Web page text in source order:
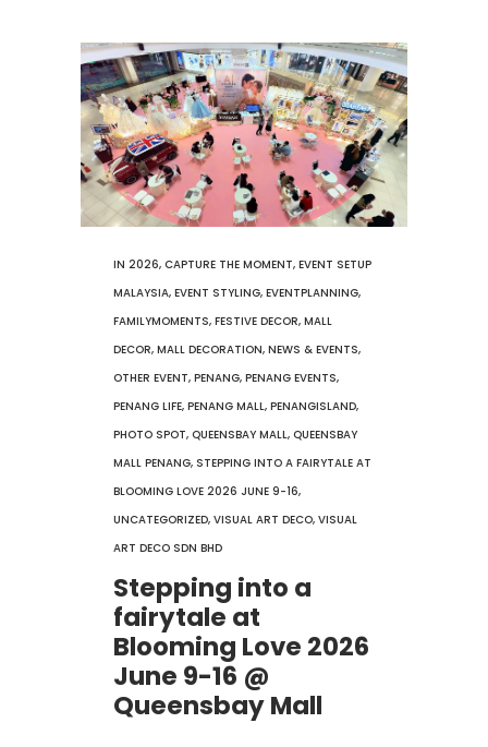
IN 2026, CAPTURE THE MOMENT, EVENT SETUP
MALAYSIA, EVENT STYLING, EVENTPLANNING,
FAMILYMOMENTS, FESTIVE DECOR, MALL
DECOR, MALL DECORATION, NEWS & EVENTS,
OTHER EVENT, PENANG, PENANG EVENTS,
PENANG LIFE, PENANG MALL, PENANGISLAND,
PHOTO SPOT, QUEENSBAY MALL, QUEENSBAY
MALL PENANG, STEPPING INTO A FAIRYTALE AT
BLOOMING LOVE 2026 JUNE 9-16,
UNCATEGORIZED, VISUAL ART DECO, VISUAL
ART DECO SDN BHD
Stepping into a
fairytale at
Blooming Love 2026
June 9-16 @
Queensbay Mall